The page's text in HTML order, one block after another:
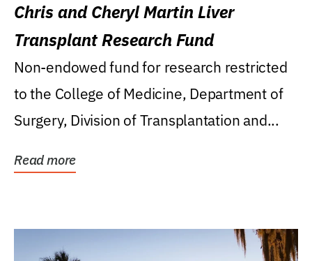
Chris and Cheryl Martin Liver
Transplant Research Fund
Non-endowed fund for research restricted
to the College of Medicine, Department of
Surgery, Division of Transplantation and...
Read more